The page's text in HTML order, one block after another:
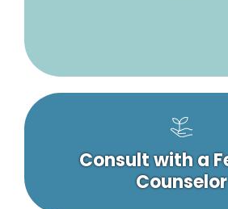
Consult with a
Counselor